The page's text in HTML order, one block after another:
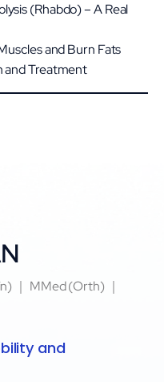
(Rhabdo) – A Real
and Burn Fats
and Treatment
｜ MMed (Orth) ｜
and